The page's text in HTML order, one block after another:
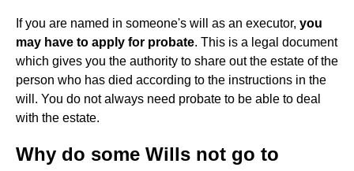
If you are named in someone's will as an executor, you
may have to apply for probate. This is a legal document
which gives you the authority to share out the estate of the
person who has died according to the instructions in the
will. You do not always need probate to be able to deal
with the estate.
Why do some Wills not go to